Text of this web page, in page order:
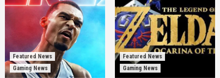
Featured News
Gaming News
Featured News
Gaming News